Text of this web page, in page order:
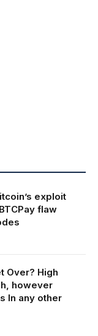
exploit
flaw
Over? High
however
In any other